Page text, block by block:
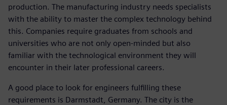
production. The manufacturing industry needs specialists
with the ability to master the complex technology behind
this. Companies require graduates from schools and
universities who are not only open-minded but also
familiar with the technological environment they will
encounter in their later professional careers.
A good place to look for engineers fulfilling these
requirements is Darmstadt, Germany. The city is the